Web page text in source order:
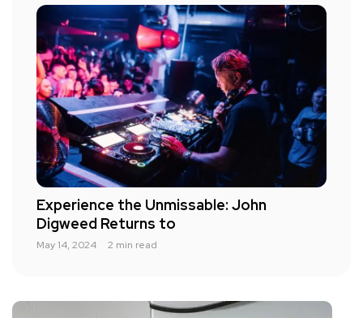
Experience the Unmissable: John
Digweed Returns to
May 14, 2024 2 min read